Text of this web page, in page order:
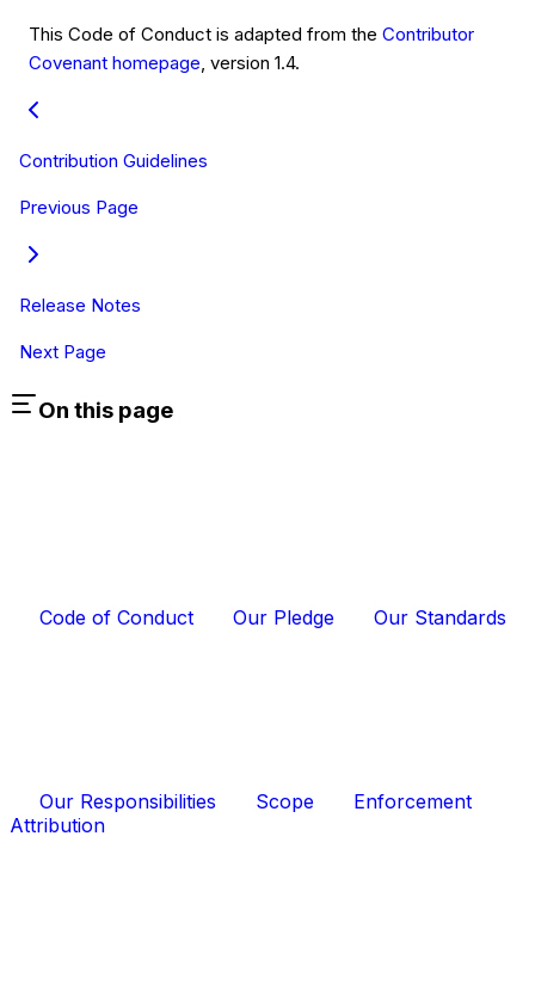
This Code of Conduct is adapted from the Contributor
Covenant homepage, version 1.4.
Contribution Guidelines
Previous Page
Release Notes
Next Page
On this page
Code of Conduct Our Pledge Our Standards
Our Responsibilities Scope
Enforcement
Attribution